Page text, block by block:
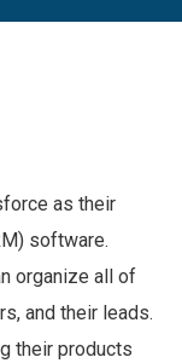
as their
software.
organize all of
and their leads.
their products